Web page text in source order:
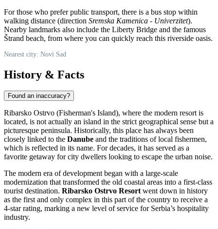
For those who prefer public transport, there is a bus stop within
walking distance (direction Sremska Kamenica - Univerzitet).
Nearby landmarks also include the Liberty Bridge and the famous
Štrand beach, from where you can quickly reach this riverside oasis.
Nearest city: Novi Sad
History & Facts
Found an inaccuracy?
Ribarsko Ostrvo (Fisherman's Island), where the modern resort is
located, is not actually an island in the strict geographical sense but a
picturesque peninsula. Historically, this place has always been
closely linked to the Danube and the traditions of local fishermen,
which is reflected in its name. For decades, it has served as a
favorite getaway for city dwellers looking to escape the urban noise.
The modern era of development began with a large-scale
modernization that transformed the old coastal areas into a first-class
tourist destination. Ribarsko Ostrvo Resortwent down in history
as the first and only complex in this part of the country to receive a
4-star rating, marking a new level of service for Serbia’s hospitality
industry.